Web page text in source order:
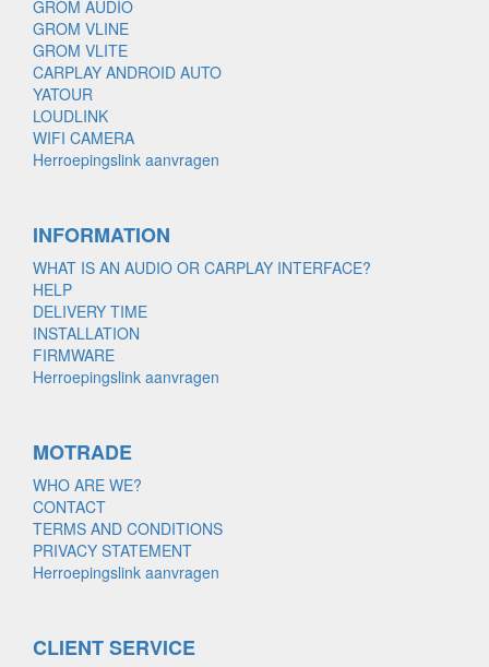
GROM AUDIO
GROM VLINE
GROM VLITE
CARPLAY ANDROID AUTO
YATOUR
LOUDLINK
WIFI CAMERA
Herroepingslink aanvragen
INFORMATION
WHAT IS AN AUDIO OR CARPLAY INTERFACE?
HELP
DELIVERY TIME
INSTALLATION
FIRMWARE
Herroepingslink aanvragen
MOTRADE
WHO ARE WE?
CONTACT
TERMS AND CONDITIONS
PRIVACY STATEMENT
Herroepingslink aanvragen
CLIENT SERVICE